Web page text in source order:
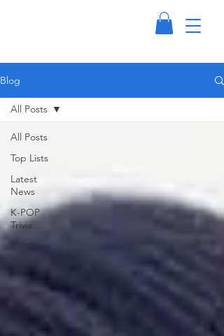
Blog
All Posts
Top Lists
Latest
News
K-POP
Trivia
K-POP
Videos
All Posts